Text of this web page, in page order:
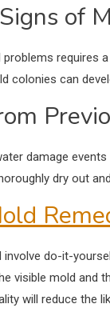
of
requires
colonies can
damage
dry out
involve do-it-
visible mold and
will reduce the